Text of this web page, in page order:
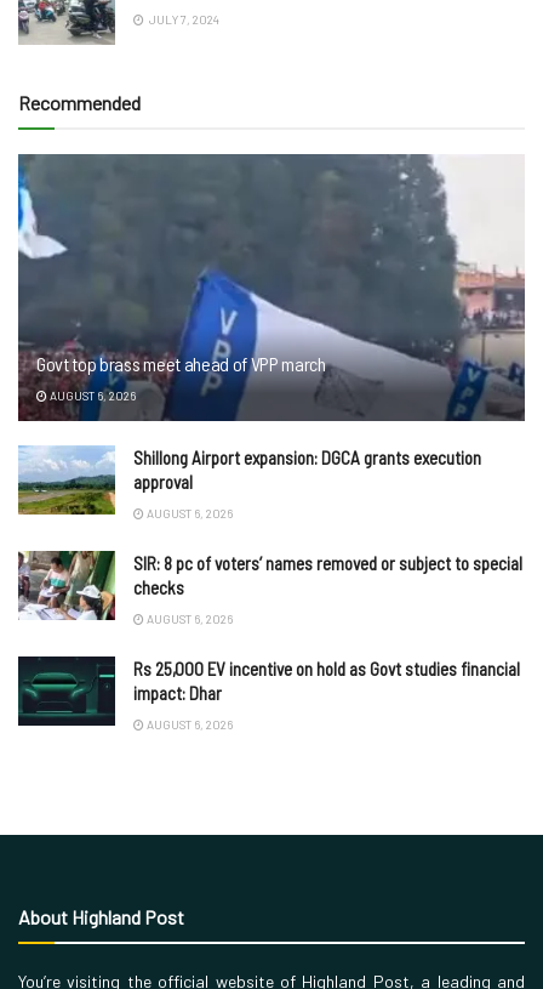
JULY 7, 2024
Recommended
Govt top brass meet ahead of VPP march
AUGUST 6, 2026
Shillong Airport expansion: DGCA grants execution
approval
AUGUST 6, 2026
SIR: 8 pc of voters’ names removed or subject to special
checks
AUGUST 6, 2026
Rs 25,000 EV incentive on hold as Govt studies financial
impact: Dhar
AUGUST 6, 2026
About Highland Post
You’re visiting the official website of Highland Post, a leading and